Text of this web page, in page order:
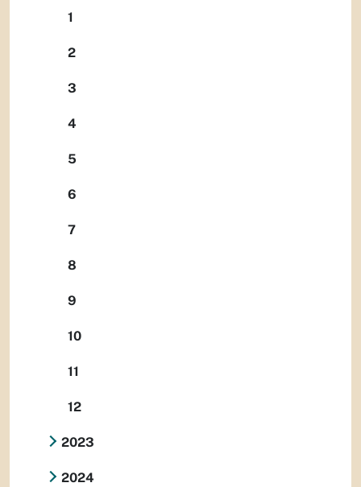
1
2
3
4
5
6
7
8
9
10
11
12
2023
2024